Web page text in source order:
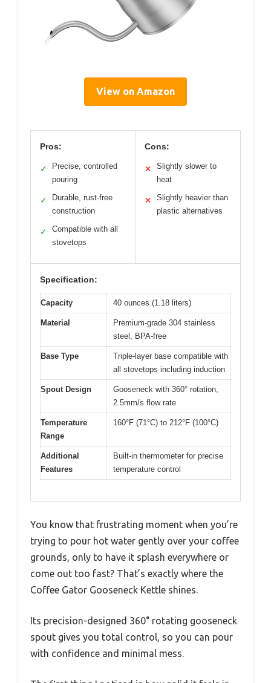
View on Amazon
Pros:
✓
Precise, controlled
pouring
✓
Durable, rust-free
construction
✓
Compatible with all
stovetops
Cons:
✕
Slightly slower to
heat
✕
Slightly heavier than
plastic alternatives
Specification:
Capacity 40 ounces (1.18 liters)
Material
Premium-grade 304 stainless
steel, BPA-free
Base Type
Triple-layer base compatible with
all stovetops including induction
Spout Design
Gooseneck with 360° rotation,
2.5mm/s flow rate
Temperature
Range
160°F (71°C) to 212°F (100°C)
Additional
Features
Built-in thermometer for precise
temperature control
You know that frustrating moment when you’re
trying to pour hot water gently over your coffee
grounds, only to have it splash everywhere or
come out too fast? That’s exactly where the
Coffee Gator Gooseneck Kettle shines.
Its precision-designed 360° rotating gooseneck
spout gives you total control, so you can pour
with confidence and minimal mess.